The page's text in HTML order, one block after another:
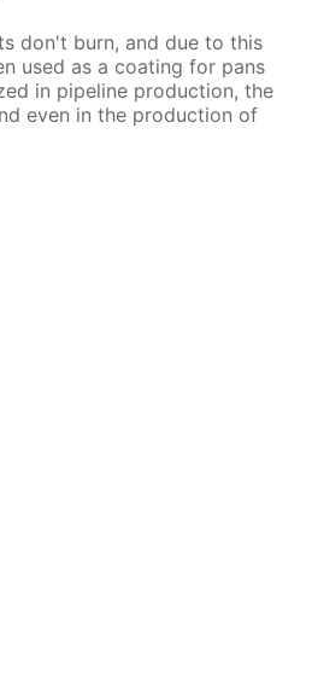
don't burn, and due to this
used as a coating for pans
in pipeline production, the
even in the production of